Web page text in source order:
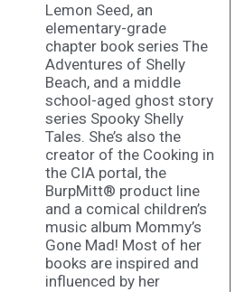
Lemon Seed, an
elementary-grade
chapter book series The
Adventures of Shelly
Beach, and a middle
school-aged ghost story
series Spooky Shelly
Tales. She’s also the
creator of the Cooking in
the CIA portal, the
BurpMitt® product line
and a comical children’s
music album Mommy’s
Gone Mad! Most of her
books are inspired and
influenced by her